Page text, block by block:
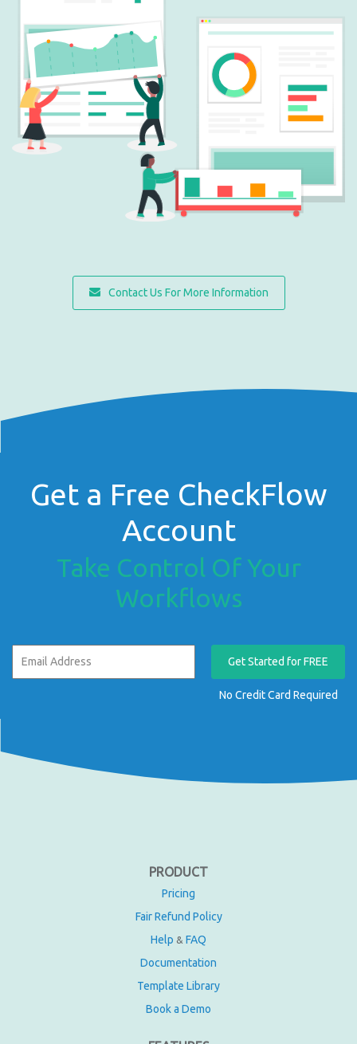
Contact Us For More Information
Get a Free CheckFlow
Account
Take Control Of Your
Workflows
Get Started for FREE
No Credit Card Required
PRODUCT
Pricing
Fair Refund Policy
Help & FAQ
Documentation
Template Library
Book a Demo